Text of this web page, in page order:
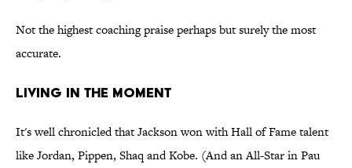
Not the highest coaching praise perhaps but surely the most
accurate.
LIVING IN THE MOMENT
It's well chronicled that Jackson won with Hall of Fame talent
like Jordan, Pippen, Shaq and Kobe. (And an All-Star in Pau